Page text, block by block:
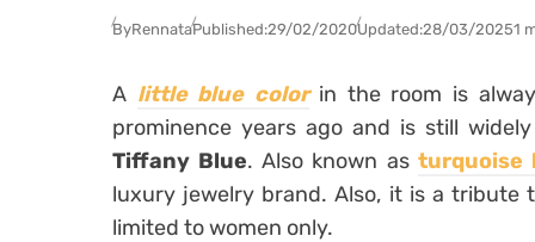
ByRennataPublished:29/02/2020Updated:28/03/20251
A little blue colorin the room is
prominence years ago and is still
Tiffany Blue. Also known as turquoise
luxury jewelry brand. Also, it is a tribute
limited to women only.